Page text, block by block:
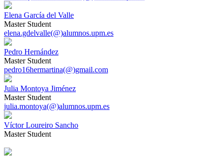
Elena García del Valle
Master Student
elena.gdelvalle(@)alumnos.upm.es
Pedro Hernández
Master Student
pedro16hermartina(@)gmail.com
Julia Montoya Jiménez
Master Student
julia.montoya(@)alumnos.upm.es
Víctor Loureiro Sancho
Master Student